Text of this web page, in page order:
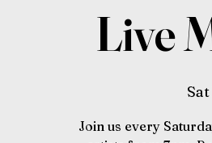
Live
Join us every